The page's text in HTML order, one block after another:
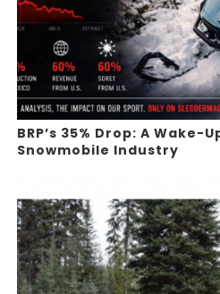
BRP’s 35% Drop: A Wake-
Snowmobile Industry